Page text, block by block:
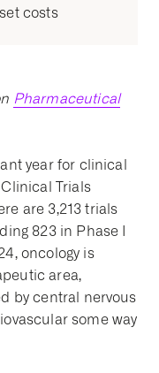
costs
Pharmaceutical
year for clinical
Trials
are 3,213 trials
823 in Phase I
oncology is
area,
by central nervous
some way